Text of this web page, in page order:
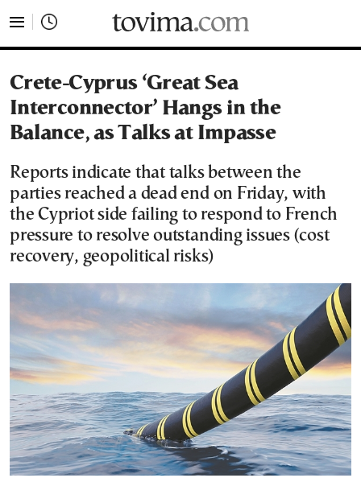
Crete-Cyprus ‘Great Sea
Interconnector’ Hangs in the
Balance, as Talks at Impasse
Reports indicate that talks between the
parties reached a dead end on Friday, with
the Cypriot side failing to respond to French
pressure to resolve outstanding issues (cost
recovery, geopolitical risks)